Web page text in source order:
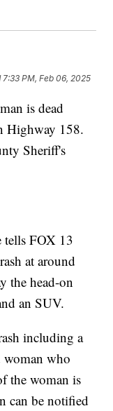
7:33 PM, Feb 06, 2025
is dead
Highway 158.
Sheriff's
tells FOX 13
at around
the head-on
an SUV.
including a
woman who
the woman is
can be notified